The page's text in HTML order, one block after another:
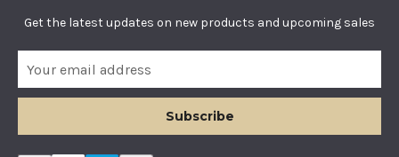
Get the latest updates on new products and upcoming sales
a
l
A